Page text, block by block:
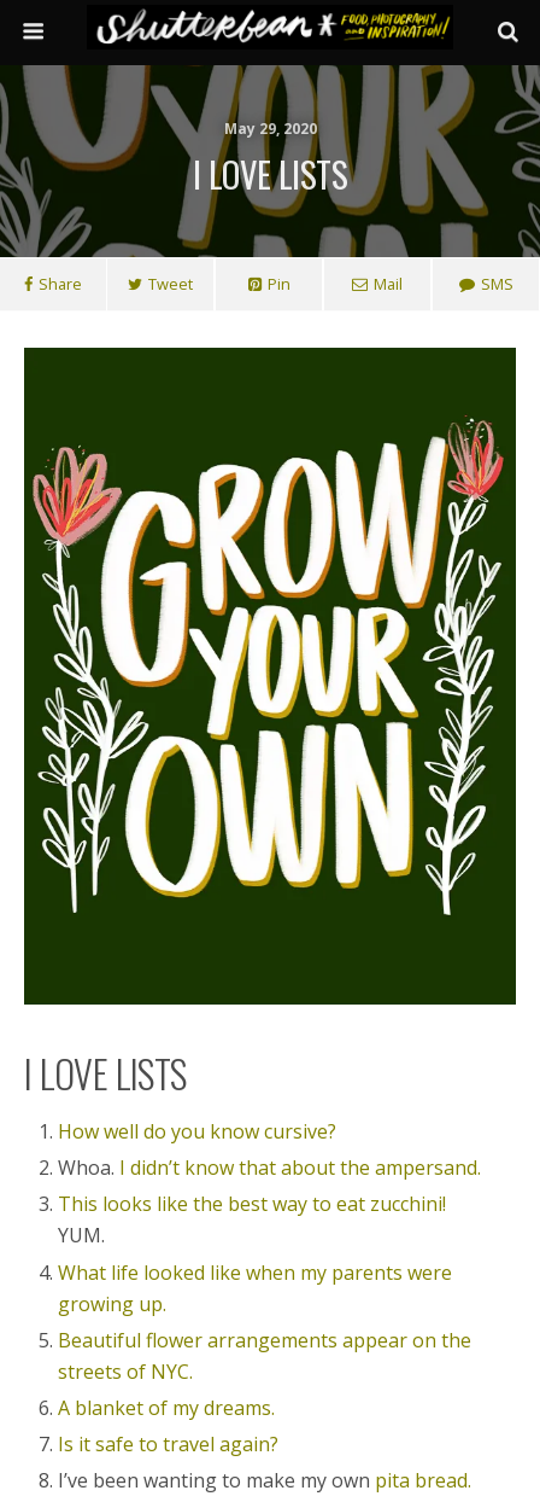
May 29, 2020
I LOVE LISTS
Share Tweet Pin Mail SMS
I LOVE LISTS
How well do you know cursive?
Whoa. I didn’t know that about the ampersand.
This looks like the best way to eat zucchini!
YUM.
What life looked like when my parents were
growing up.
Beautiful flower arrangements appear on the
streets of NYC.
A blanket of my dreams.
Is it safe to travel again?
I’ve been wanting to make my own pita bread.